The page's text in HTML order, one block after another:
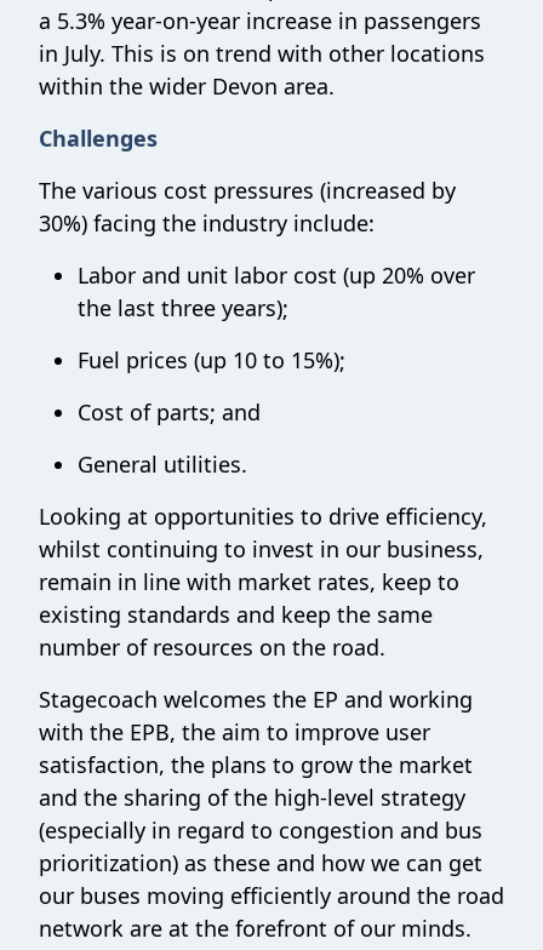
a 5.3% year-on-year increase in passengers
in July. This is on trend with other locations
within the wider Devon area.
Challenges
The various cost pressures (increased by
30%) facing the industry include:
Labor and unit labor cost (up 20% over
the last three years);
Fuel prices (up 10 to 15%);
Cost of parts; and
General utilities.
Looking at opportunities to drive efficiency,
whilst continuing to invest in our business,
remain in line with market rates, keep to
existing standards and keep the same
number of resources on the road.
Stagecoach welcomes the EP and working
with the EPB, the aim to improve user
satisfaction, the plans to grow the market
and the sharing of the high-level strategy
(especially in regard to congestion and bus
prioritization) as these and how we can get
our buses moving efficiently around the road
network are at the forefront of our minds.